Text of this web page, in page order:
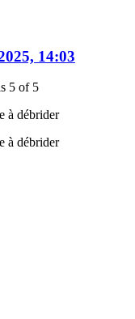
14:03
5 of 5
à débrider
à débrider